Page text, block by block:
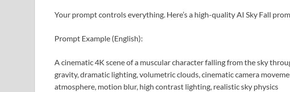
Your prompt controls everything. Here’s a high-quality AI Sky Fall
Prompt Example (English):
A cinematic 4K scene of a muscular character falling from the sky
gravity, dramatic lighting, volumetric clouds, cinematic camera
atmosphere, motion blur, high contrast lighting, realistic sky physics